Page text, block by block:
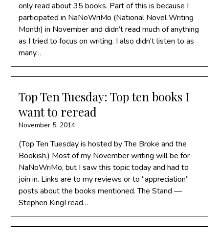
only read about 35 books. Part of this is because I
participated in NaNoWriMo (National Novel Writing
Month) in November and didn’t read much of anything
as I tried to focus on writing. I also didn’t listen to as
many…
Top Ten Tuesday: Top ten books I
want to reread
November 5, 2014
(Top Ten Tuesday is hosted by The Broke and the
Bookish.) Most of my November writing will be for
NaNoWriMo, but I saw this topic today and had to
join in. Links are to my reviews or to “appreciation”
posts about the books mentioned. The Stand —
Stephen KingI read…